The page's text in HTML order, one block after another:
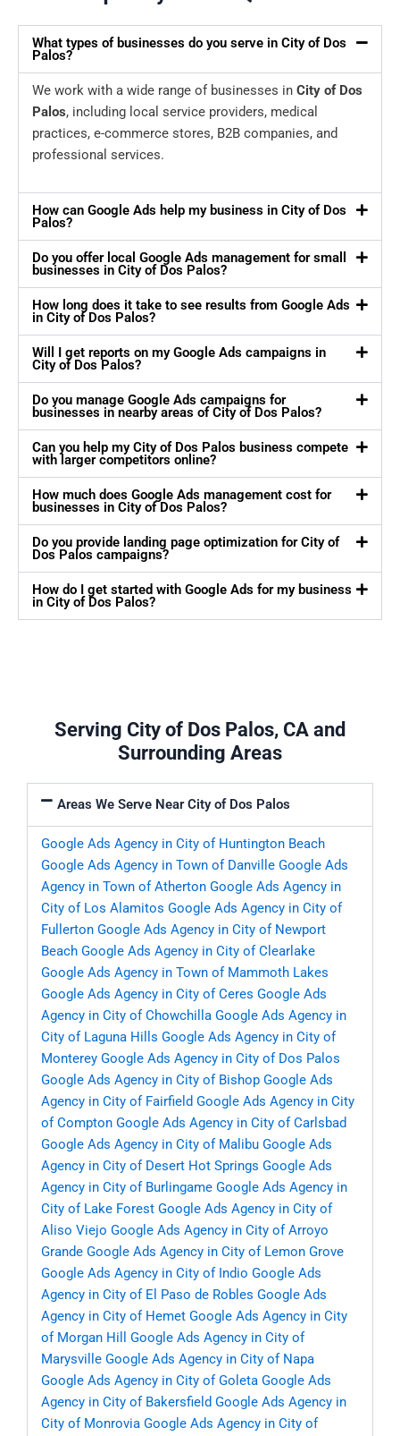
What types of businesses do you serve in City of Dos
Palos?
We work with a wide range of businesses in City of Dos
Palos, including local service providers, medical
practices, e-commerce stores, B2B companies, and
professional services.
How can Google Ads help my business in City of Dos
Palos?
Do you offer local Google Ads management for small
businesses in City of Dos Palos?
How long does it take to see results from Google Ads
in City of Dos Palos?
Will I get reports on my Google Ads campaigns in
City of Dos Palos?
Do you manage Google Ads campaigns for
businesses in nearby areas of City of Dos Palos?
Can you help my City of Dos Palos business compete
with larger competitors online?
How much does Google Ads management cost for
businesses in City of Dos Palos?
Do you provide landing page optimization for City of
Dos Palos campaigns?
How do I get started with Google Ads for my business
in City of Dos Palos?
Serving City of Dos Palos, CA and
Surrounding Areas
Areas We Serve Near City of Dos Palos
Google Ads Agency in City of Huntington Beach
Google Ads Agency in Town of Danville Google Ads
Agency in Town of Atherton Google Ads Agency in
City of Los Alamitos Google Ads Agency in City of
Fullerton Google Ads Agency in City of Newport
Beach Google Ads Agency in City of Clearlake
Google Ads Agency in Town of Mammoth Lakes
Google Ads Agency in City of Ceres Google Ads
Agency in City of Chowchilla Google Ads Agency in
City of Laguna Hills Google Ads Agency in City of
Monterey Google Ads Agency in City of Dos Palos
Google Ads Agency in City of Bishop Google Ads
Agency in City of Fairfield Google Ads Agency in City
of Compton Google Ads Agency in City of Carlsbad
Google Ads Agency in City of Malibu Google Ads
Agency in City of Desert Hot Springs Google Ads
Agency in City of Burlingame Google Ads Agency in
City of Lake Forest Google Ads Agency in City of
Aliso Viejo Google Ads Agency in City of Arroyo
Grande Google Ads Agency in City of Lemon Grove
Google Ads Agency in City of Indio Google Ads
Agency in City of El Paso de Robles Google Ads
Agency in City of Hemet Google Ads Agency in City
of Morgan Hill
Google Ads Agency in City of
Marysville Google Ads Agency in City of Napa
Google Ads Agency in City of Goleta Google Ads
Agency in City of Bakersfield Google Ads Agency in
City of Monrovia Google Ads Agency in City of